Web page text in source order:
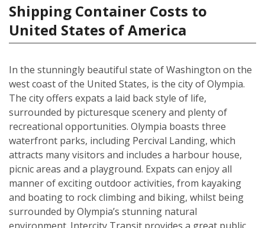
Shipping Container Costs to
United States of America
In the stunningly beautiful state of Washington on the
west coast of the United States, is the city of Olympia.
The city offers expats a laid back style of life,
surrounded by picturesque scenery and plenty of
recreational opportunities. Olympia boasts three
waterfront parks, including Percival Landing, which
attracts many visitors and includes a harbour house,
picnic areas and a playground. Expats can enjoy all
manner of exciting outdoor activities, from kayaking
and boating to rock climbing and biking, whilst being
surrounded by Olympia’s stunning natural